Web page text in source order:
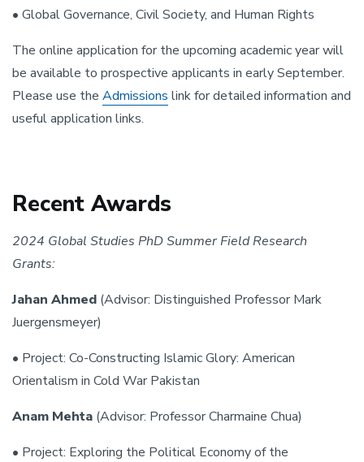
• Global Governance, Civil Society, and Human Rights
The online application for the upcoming academic year will
be available to prospective applicants in early September.
Please use the Admissions link for detailed information and
useful application links.
Recent Awards
2024 Global Studies PhD Summer Field Research
Grants:
Jahan Ahmed (Advisor: Distinguished Professor Mark
Juergensmeyer)
• Project: Co-Constructing Islamic Glory: American
Orientalism in Cold War Pakistan
Anam Mehta (Advisor: Professor Charmaine Chua)
• Project: Exploring the Political Economy of the